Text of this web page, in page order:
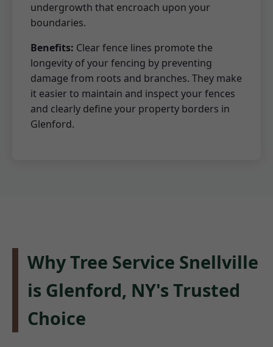
undergrowth that encroach upon your
boundaries.
Benefits: Clear fence lines promote the
longevity of your fencing by preventing
damage from roots and branches. They make
it easier to maintain and inspect your fences
and clearly define your property borders in
Glenford.
Why Tree Service Snellville
is Glenford, NY's Trusted
Choice